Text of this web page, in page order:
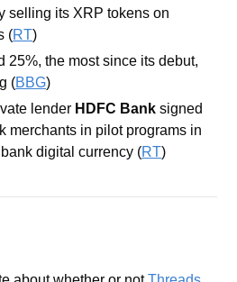
selling its XRP tokens on
(RT)
25%, the most since its debut,
(BBG)
lender HDFC Bank signed
merchants in pilot programs in
digital currency (RT)